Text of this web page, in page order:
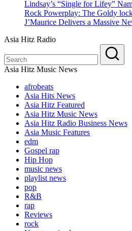
Lindsay’s “Single for Lifey”
Rock Powerplay: The Goldy
J’Maurice Delivers a Massive
Asia Hitz Radio
Asia Hitz Music News
afrobeats
Asia Hits News
Asia Hitz Featured
Asia Hitz Music News
Asia Hitz Radio Business News
Asia Music Features
edm
Gospel rap
Hip Hop
music news
playlist news
pop
R&B
rap
Reviews
rock